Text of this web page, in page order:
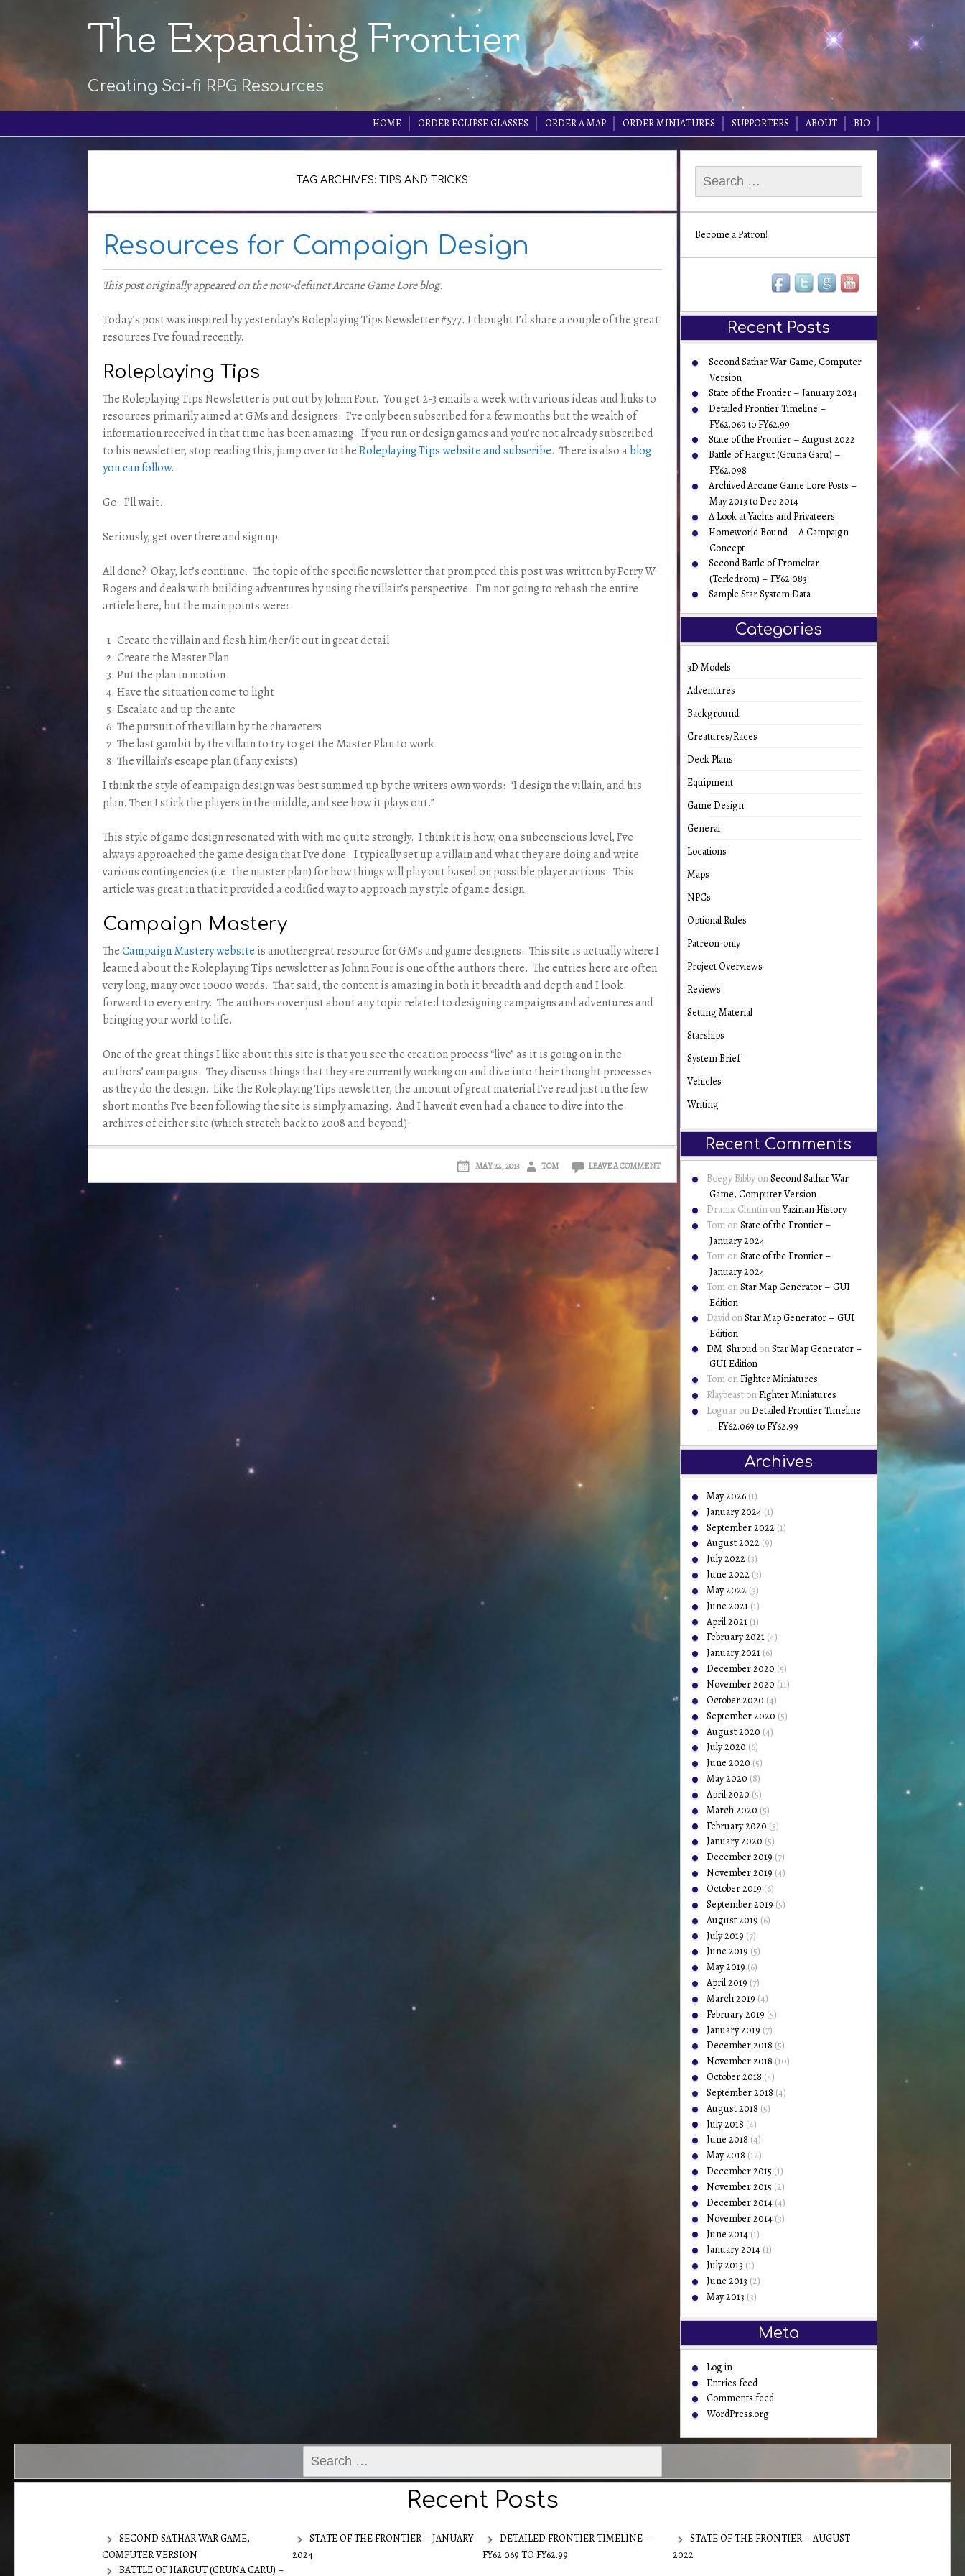
The Expanding Frontier
Creating Sci-fi RPG Resources
HOME ORDER ECLIPSE GLASSES ORDER A MAP ORDER MINIATURES SUPPORTERS ABOUT BIO
TAG ARCHIVES: TIPS AND TRICKS
Resources for Campaign Design
This post originally appeared on the now-defunct Arcane Game Lore blog.
Today’s post was inspired by yesterday’s Roleplaying Tips Newsletter #577. I thought I’d share a couple of the great
resources I’ve found recently.
Roleplaying Tips
The Roleplaying Tips Newsletter is put out by Johnn Four. You get 2-3 emails a week with various ideas and links to
resources primarily aimed at GMs and designers. I’ve only been subscribed for a few months but the wealth of
information received in that time has been amazing. If you run or design games and you’re not already subscribed
to his newsletter, stop reading this, jump over to theRoleplaying Tips website and subscribe. There is also ablog
you can follow.
Go. I’ll wait.
Seriously, get over there and sign up.
All done? Okay, let’s continue. The topic of the specific newsletter that prompted this post was written by Perry W.
Rogers and deals with building adventures by using the villain’s perspective. I’m not going to rehash the entire
article here, but the main points were:
Create the villain and flesh him/her/it out in great detail
Create the Master Plan
Put the plan in motion
Have the situation come to light
Escalate and up the ante
The pursuit of the villain by the characters
The last gambit by the villain to try to get the Master Plan to work
The villain’s escape plan (if any exists)
I think the style of campaign design was best summed up by the writers own words: “I design the villain, and his
plan. Then I stick the players in the middle, and see how it plays out.”
This style of game design resonated with with me quite strongly. I think it is how, on a subconscious level, I’ve
always approached the game design that I’ve done. I typically set up a villain and what they are doing and write
various contingencies (i.e. the master plan) for how things will play out based on possible player actions. This
article was great in that it provided a codified way to approach my style of game design.
Campaign Mastery
TheCampaign Mastery website is another great resource for GM’s and game designers. This site is actually where I
learned about the Roleplaying Tips newsletter as Johnn Four is one of the authors there. The entries here are often
very long, many over 10000 words. That said, the content is amazing in both it breadth and depth and I look
forward to every entry. The authors cover just about any topic related to designing campaigns and adventures and
bringing your world to life.
One of the great things I like about this site is that you see the creation process “live” as it is going on in the
authors’ campaigns. They discuss things that they are currently working on and dive into their thought processes
as they do the design. Like the Roleplaying Tips newsletter, the amount of great material I’ve read just in the few
short months I’ve been following the site is simply amazing. And I haven’t even had a chance to dive into the
archives of either site (which stretch back to 2008 and beyond).
MAY 22, 2013 TOM LEAVE A COMMENT
for:
Become a Patron!
Recent Posts
Second Sathar War Game, Computer
Version
State of the Frontier – January 2024
Detailed Frontier Timeline –
FY62.069 to FY62.99
State of the Frontier – August 2022
Battle of Hargut (Gruna Garu) –
FY62.098
Archived Arcane Game Lore Posts –
May 2013 to Dec 2014
A Look at Yachts and Privateers
Homeworld Bound – A Campaign
Concept
Second Battle of Fromeltar
(Terledrom) – FY62.083
Sample Star System Data
Categories
3D Models
Adventures
Background
Creatures/Races
Deck Plans
Equipment
Game Design
General
Locations
Maps
NPCs
Optional Rules
Patreon-only
Project Overviews
Reviews
Setting Material
Starships
System Brief
Vehicles
Writing
Recent Comments
Boegy BibbyonSecond Sathar War
Game, Computer Version
Dranix ChintinonYazirian History
TomonState of the Frontier –
January 2024
TomonState of the Frontier –
January 2024
TomonStar Map Generator – GUI
Edition
DavidonStar Map Generator – GUI
Edition
DM_ShroudonStar Map Generator –
GUI Edition
TomonFighter Miniatures
RlaybeastonFighter Miniatures
LoguaronDetailed Frontier Timeline
– FY62.069 to FY62.99
Archives
May 2026(1)
January 2024(1)
September 2022(1)
August 2022(9)
July 2022(3)
June 2022(3)
May 2022(3)
June 2021(1)
April 2021(1)
February 2021(4)
January 2021(6)
December 2020 (5)
November 2020 (11)
October 2020 (4)
September 2020 (5)
August 2020 (4)
July 2020 (6)
June 2020 (5)
May 2020 (8)
April 2020 (5)
March 2020 (5)
February 2020 (5)
January 2020 (5)
December 2019 (7)
November 2019 (4)
October 2019 (6)
September 2019 (5)
August 2019 (6)
July 2019 (7)
June 2019 (5)
May 2019 (6)
April 2019 (7)
March 2019 (4)
February 2019 (5)
January 2019 (7)
December 2018 (5)
November 2018 (10)
October 2018 (4)
September 2018 (4)
August 2018 (5)
July 2018 (4)
June 2018 (4)
May 2018 (12)
December 2015 (1)
November 2015 (2)
December 2014(4)
November 2014(3)
June 2014(1)
January 2014(1)
July 2013 (1)
June 2013 (2)
May 2013 (3)
Meta
Log in
Entries feed
Comments feed
WordPress.org
for:
Recent Posts
SECOND SATHAR WAR GAME,
COMPUTER VERSION
STATE OF THE FRONTIER – JANUARY
2024
DETAILED FRONTIER TIMELINE –
FY62.069 TO FY62.99
STATE OF THE FRONTIER – AUGUST
2022
BATTLE OF HARGUT (GRUNA GARU) –